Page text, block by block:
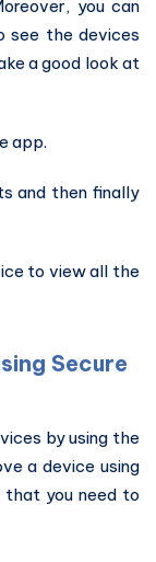
you can
see the devices
a good look at
app.
and then finally
to view all the
Secure
by using the
a device using
you need to